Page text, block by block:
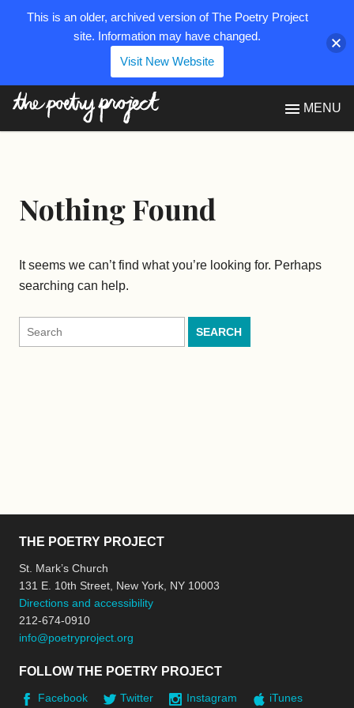
MENU
Nothing Found
It seems we can’t find what you’re looking for. Perhaps
searching can help.
Search
for:
THE POETRY PROJECT
St. Mark’s Church
131 E. 10th Street, New York, NY 10003
Directions and accessibility
212-674-0910
info@poetryproject.org
FOLLOW THE POETRY PROJECT
Facebook Twitter Instagram iTunes
This is an older, archived version of The Poetry Project
site. Information may have changed.
Visit New Website